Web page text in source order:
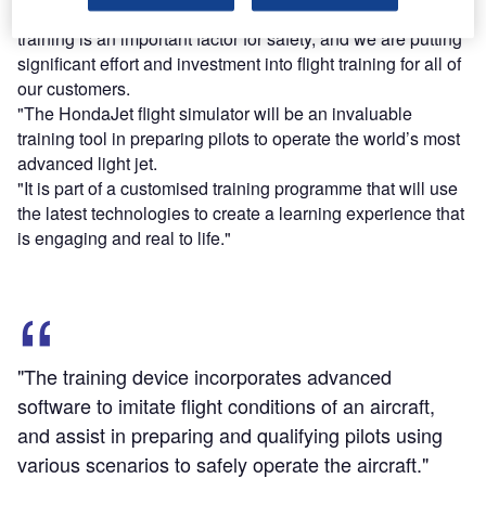
Honda Aircraft president Michimasa Fujino said: "Pilot
training is an important factor for safety, and we are putting
significant effort and investment into flight training for all of
our customers.
"The HondaJet flight simulator will be an invaluable
training tool in preparing pilots to operate the world’s most
advanced light jet.
"It is part of a customised training programme that will use
the latest technologies to create a learning experience that
is engaging and real to life."
"The training device incorporates advanced
software to imitate flight conditions of an aircraft,
and assist in preparing and qualifying pilots using
various scenarios to safely operate the aircraft."